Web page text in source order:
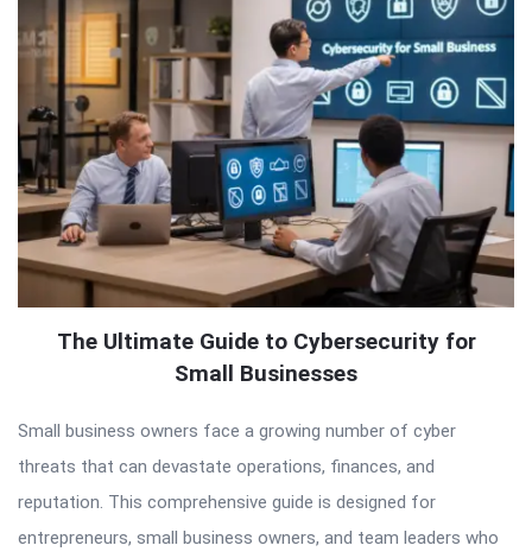
The Ultimate Guide to Cybersecurity for
Small Businesses
Small business owners face a growing number of cyber
threats that can devastate operations, finances, and
reputation. This comprehensive guide is designed for
entrepreneurs, small business owners, and team leaders who